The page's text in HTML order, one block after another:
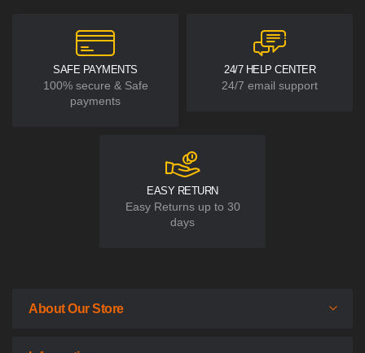
SAFE PAYMENTS
100% secure & Safe
payments
24/7 HELP CENTER
24/7 email support
EASY RETURN
Easy Returns up to 30
days
About Our Store